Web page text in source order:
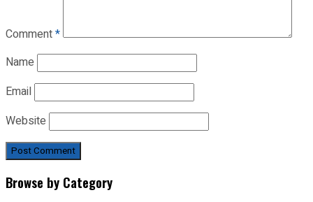
Comment*
Name
Email
Website
Browse by Category